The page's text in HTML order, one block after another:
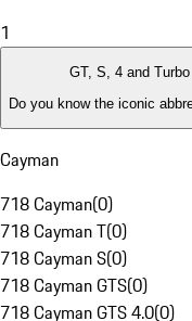
1
GT, S, 4 and Turbo
Do you know the iconic
Cayman
718 Cayman(0)
718 Cayman T(0)
718 Cayman S(0)
718 Cayman GTS(0)
718 Cayman GTS 4.0(0)